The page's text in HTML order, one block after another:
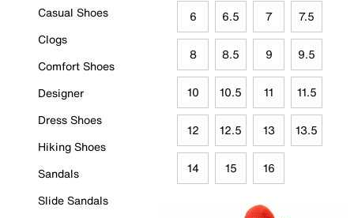
Casual Shoes
Clogs
Comfort Shoes
Designer
Dress Shoes
Hiking Shoes
Sandals
Slide Sandals
6 6.5 7 7.5
8 8.5 9 9.5
10 10.5 11 11.5
12 12.5 13 13.5
14 15 16